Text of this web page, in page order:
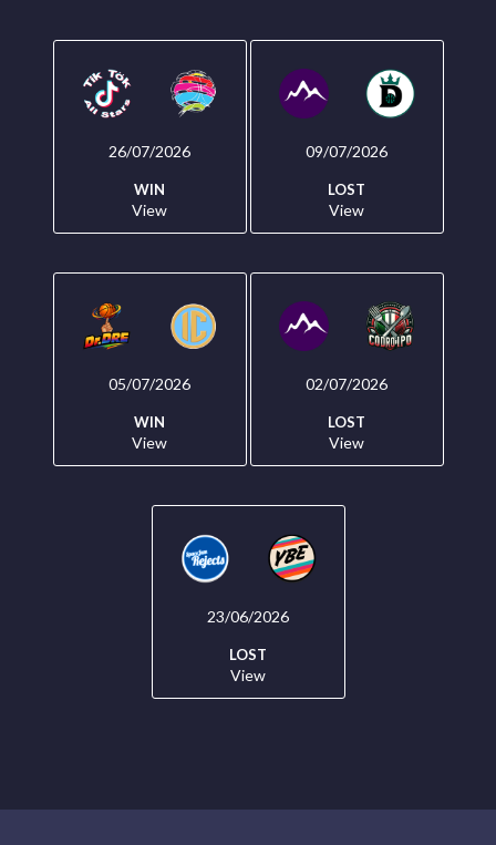
26/07/2026
WIN
View
09/07/2026
LOST
View
05/07/2026
WIN
View
02/07/2026
LOST
View
23/06/2026
LOST
View